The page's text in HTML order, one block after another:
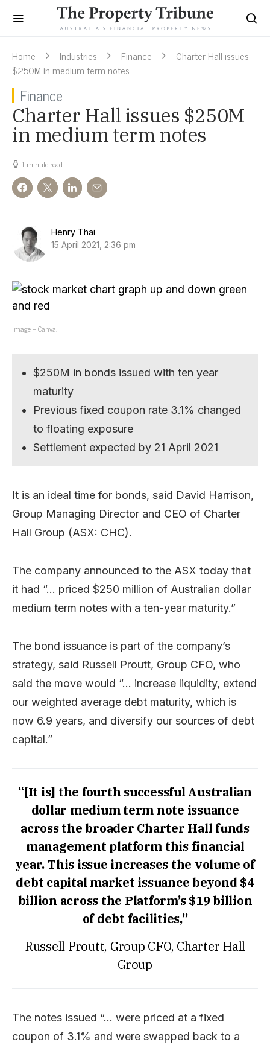
Home Industries Finance
Charter Hall issues
$250M in medium term notes
Finance
Charter Hall issues $250M
in medium term notes
1 minute read
Henry Thai
15 April 2021, 2:36 pm
Image – Canva.
$250M in bonds issued with ten year
maturity
Previous fixed coupon rate 3.1% changed
to floating exposure
Settlement expected by 21 April 2021
It is an ideal time for bonds, said David Harrison,
Group Managing Director and CEO of Charter
Hall Group (ASX: CHC).
The company announced to the ASX today that
it had “… priced $250 million of Australian dollar
medium term notes with a ten-year maturity.”
The bond issuance is part of the company’s
strategy, said Russell Proutt, Group CFO, who
said the move would “… increase liquidity, extend
our weighted average debt maturity, which is
now 6.9 years, and diversify our sources of debt
capital.”
“[It is] the fourth successful Australian
dollar medium term note issuance
across the broader Charter Hall funds
management platform this financial
year. This issue increases the volume of
debt capital market issuance beyond $4
billion across the Platform’s $19 billion
of debt facilities,”
Russell Proutt, Group CFO, Charter Hall
Group
The notes issued “… were priced at a fixed
coupon of 3.1% and were swapped back to a